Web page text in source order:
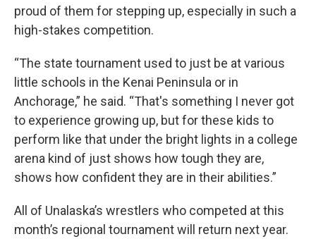
proud of them for stepping up, especially in such a
high-stakes competition.
“The state tournament used to just be at various
little schools in the Kenai Peninsula or in
Anchorage,” he said. “That's something I never got
to experience growing up, but for these kids to
perform like that under the bright lights in a college
arena kind of just shows how tough they are,
shows how confident they are in their abilities.”
All of Unalaska’s wrestlers who competed at this
month’s regional tournament will return next year.